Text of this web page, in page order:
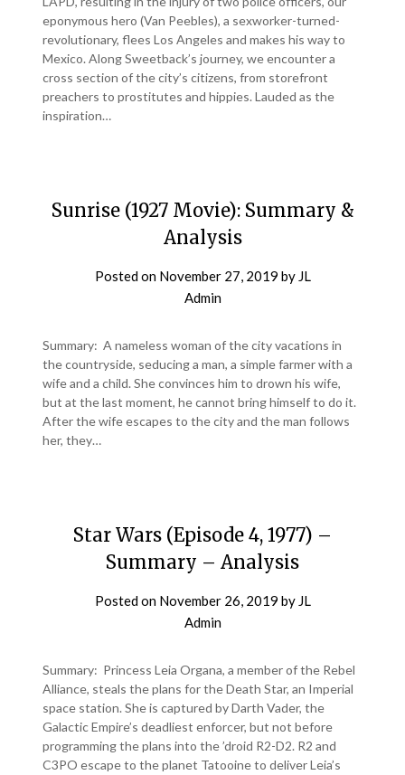
eponymous hero (Van Peebles), a sexworker-turned-
revolutionary, flees Los Angeles and makes his way to
Mexico. Along Sweetback’s journey, we encounter a
cross section of the city’s citizens, from storefront
preachers to prostitutes and hippies. Lauded as the
inspiration…
Sunrise (1927 Movie): Summary &
Analysis
Posted on November 27, 2019 by JL
Admin
Summary: A nameless woman of the city vacations in
the countryside, seducing a man, a simple farmer with a
wife and a child. She convinces him to drown his wife,
but at the last moment, he cannot bring himself to do it.
After the wife escapes to the city and the man follows
her, they…
Star Wars (Episode 4, 1977) –
Summary – Analysis
Posted on November 26, 2019 by JL
Admin
Summary: Princess Leia Organa, a member of the Rebel
Alliance, steals the plans for the Death Star, an Imperial
space station. She is captured by Darth Vader, the
Galactic Empire’s deadliest enforcer, but not before
programming the plans into the ’droid R2-D2. R2 and
C3PO escape to the planet Tatooine to deliver Leia’s